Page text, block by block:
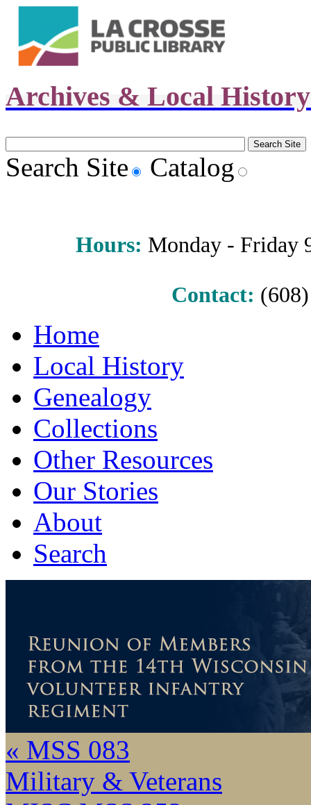
Archives & Local
Search Site Catalog
Hours: Monday - Friday
Contact:
Home
Local History
Genealogy
Collections
Other Resources
Our Stories
About
Search
« MSS 083
Military & Veterans